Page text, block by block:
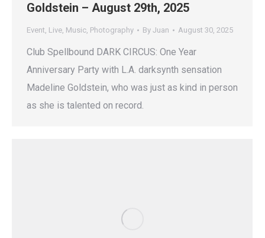
Goldstein – August 29th, 2025
Event, Live, Music, Photography By Juan August 30, 2025
Club Spellbound DARK CIRCUS: One Year
Anniversary Party with L.A. darksynth sensation
Madeline Goldstein, who was just as kind in person
as she is talented on record.